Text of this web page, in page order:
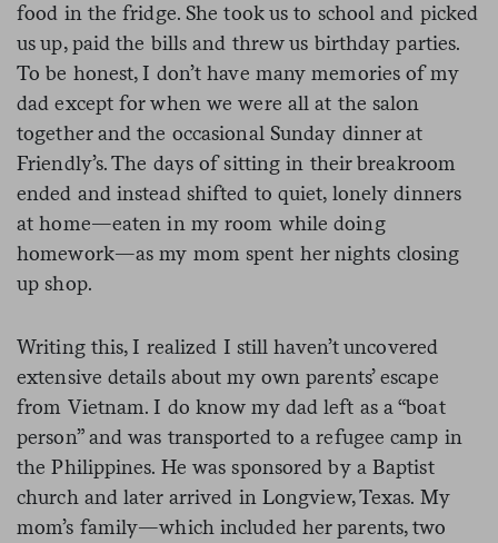
food in the fridge. She took us to school and picked
us up, paid the bills and threw us birthday parties.
To be honest, I don’t have many memories of my
dad except for when we were all at the salon
together and the occasional Sunday dinner at
Friendly’s. The days of sitting in their breakroom
ended and instead shifted to quiet, lonely dinners
at home—eaten in my room while doing
homework—as my mom spent her nights closing
up shop.
Writing this, I realized I still haven’t uncovered
extensive details about my own parents’ escape
from Vietnam. I do know my dad left as a “boat
person” and was transported to a refugee camp in
the Philippines. He was sponsored by a Baptist
church and later arrived in Longview, Texas. My
mom’s family—which included her parents, two